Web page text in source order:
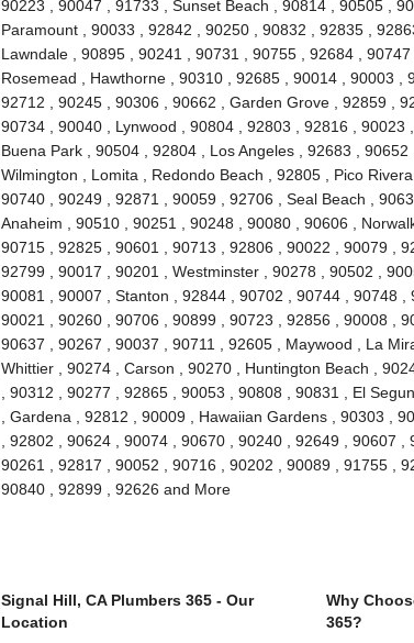
90223 , 90047 , 91733 , Sunset Beach , 90814 , 90505 ,
Paramount , 90033 , 92842 , 90250 , 90832 , 92835 ,
Lawndale , 90895 , 90241 , 90731 , 90755 , 92684 ,
Rosemead , Hawthorne , 90310 , 92685 , 90014 , 90003 ,
92712 , 90245 , 90306 , 90662 , Garden Grove , 92859 ,
90734 , 90040 , Lynwood , 90804 , 92803 , 92816 , 90023
Buena Park , 90504 , 92804 , Los Angeles , 92683 ,
Wilmington , Lomita , Redondo Beach , 92805 , Pico
90740 , 90249 , 92871 , 90059 , 92706 , Seal Beach ,
Anaheim , 90510 , 90251 , 90248 , 90080 , 90606 ,
90715 , 92825 , 90601 , 90713 , 92806 , 90022 , 90079 ,
92799 , 90017 , 90201 , Westminster , 90278 , 90502 ,
90081 , 90007 , Stanton , 92844 , 90702 , 90744 , 90748 ,
90021 , 90260 , 90706 , 90899 , 90723 , 92856 , 90008 ,
90637 , 90267 , 90037 , 90711 , 92605 , Maywood , La
Whittier , 90274 , Carson , 90270 , Huntington Beach ,
, 90312 , 90277 , 92865 , 90053 , 90808 , 90831 , El
, Gardena , 92812 , 90009 , Hawaiian Gardens , 90303 ,
, 92802 , 90624 , 90074 , 90670 , 90240 , 92649 , 90607 ,
90261 , 92817 , 90052 , 90716 , 90202 , 90089 , 91755 ,
90840 , 92899 , 92626 and More
Signal Hill, CA Plumbers 365 - Our
Location
Why
365?